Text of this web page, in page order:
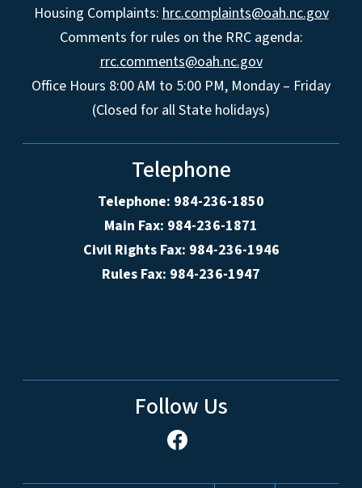
Housing Complaints: hrc.complaints@oah.nc.gov
Comments for rules on the RRC agenda:
rrc.comments@oah.nc.gov
Office Hours 8:00 AM to 5:00 PM, Monday – Friday
(Closed for all State holidays)
Telephone
Telephone: 984-236-1850
Main Fax: 984-236-1871
Civil Rights Fax: 984-236-1946
Rules Fax: 984-236-1947
Follow Us